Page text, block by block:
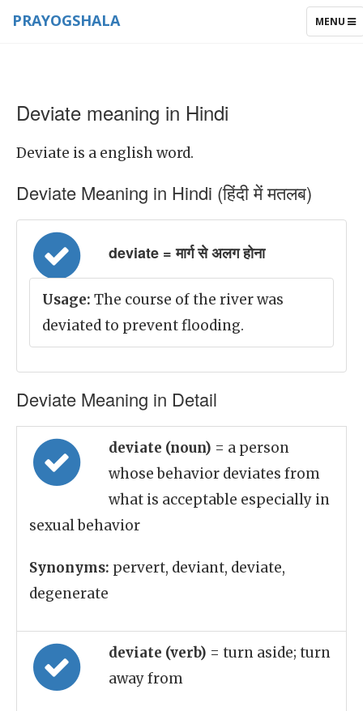
TOGGLE
MENU
PRAYOGSHALA
Deviate meaning in Hindi
Deviate is a english word.
Deviate Meaning in Hindi (हिंदी में मतलब)
deviate = मार्ग से अलग होना
Usage: The course of the river was
deviated to prevent flooding.
Deviate Meaning in Detail
deviate (noun) = a person
whose behavior deviates from
what is acceptable especially in
sexual behavior
Synonyms: pervert, deviant, deviate,
degenerate
deviate (verb) = turn aside; turn
away from